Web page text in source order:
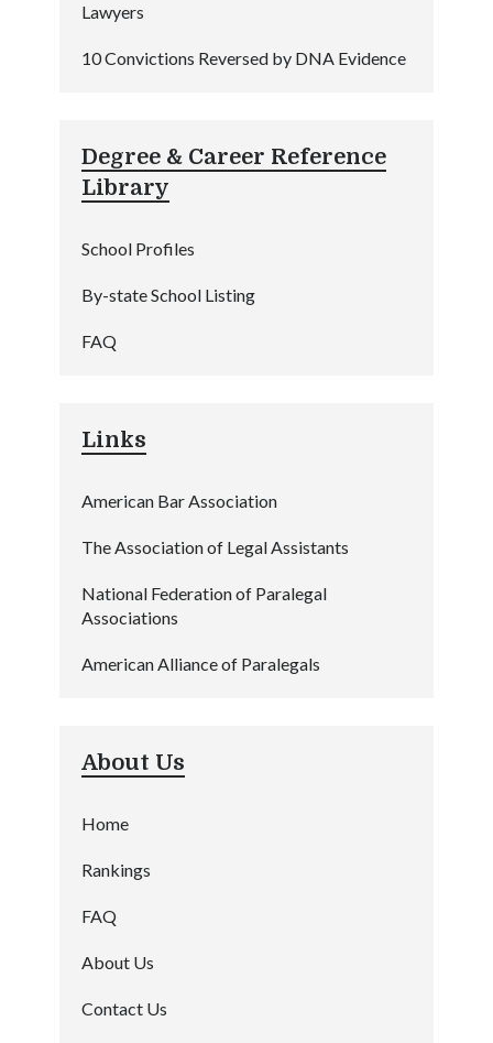
Lawyers
10 Convictions Reversed by DNA Evidence
Degree & Career Reference
Library
School Profiles
By-state School Listing
FAQ
Links
American Bar Association
The Association of Legal Assistants
National Federation of Paralegal
Associations
American Alliance of Paralegals
About Us
Home
Rankings
FAQ
About Us
Contact Us